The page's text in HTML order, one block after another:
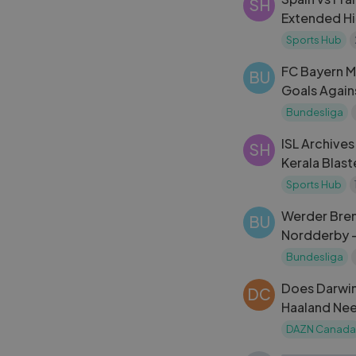
SH
Extended
Cup 2024
Sports Hub
BU
FC Bayern
Goals
Highlights
Bundesliga
SH
ISL
Kerala
Sports Hub
BU
Werder
Nordderby
Match
Bundesliga
DC
Does
Haaland
Season？
DAZN Canada